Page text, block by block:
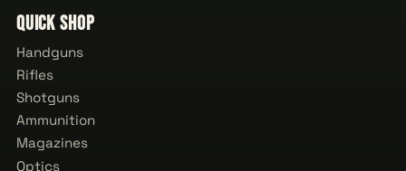
Quick Shop
Handguns
Rifles
Shotguns
Ammunition
Magazines
Optics